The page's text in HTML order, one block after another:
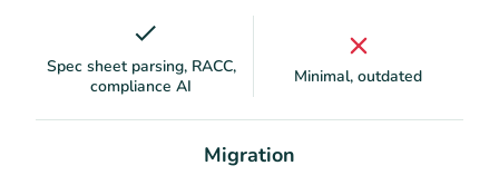
Spec sheet parsing, RACC,
compliance AI
Minimal, outdated
Migration